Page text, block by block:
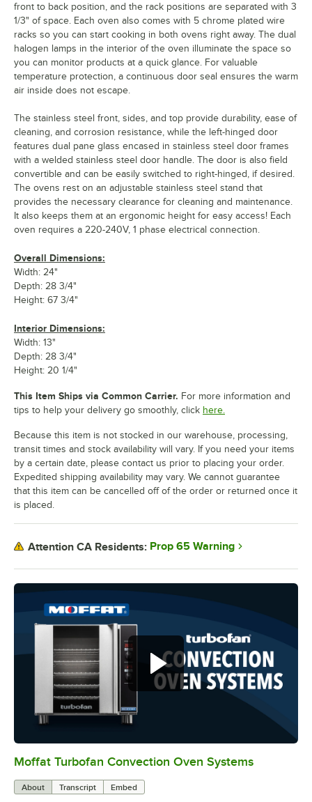
0:00/1:11
Moffat Turbofan Convection Oven Systems
About Transcript Embed
front to back position, and the rack positions are separated with 3
1/3" of space. Each oven also comes with 5 chrome plated wire
racks so you can start cooking in both ovens right away. The dual
halogen lamps in the interior of the oven illuminate the space so
you can monitor products at a quick glance. For valuable
temperature protection, a continuous door seal ensures the warm
air inside does not escape.
The stainless steel front, sides, and top provide durability, ease of
cleaning, and corrosion resistance, while the left-hinged door
features dual pane glass encased in stainless steel door frames
with a welded stainless steel door handle. The door is also field
convertible and can be easily switched to right-hinged, if desired.
The ovens rest on an adjustable stainless steel stand that
provides the necessary clearance for cleaning and maintenance.
It also keeps them at an ergonomic height for easy access! Each
oven requires a 220-240V, 1 phase electrical connection.
Overall Dimensions:
Width: 24"
Depth: 28 3/4"
Height: 67 3/4"
Interior Dimensions:
Width: 13"
Depth: 28 3/4"
Height: 20 1/4"
This Item Ships via Common Carrier. For more information and
tips to help your delivery go smoothly, click here.
Because this item is not stocked in our warehouse, processing,
transit times and stock availability will vary. If you need your items
by a certain date, please contact us prior to placing your order.
Expedited shipping availability may vary. We cannot guarantee
that this item can be cancelled off of the order or returned once it
is placed.
Attention CA Residents: Prop 65 Warning